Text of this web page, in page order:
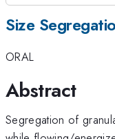
Size
ORAL
Abstract
Segregation of